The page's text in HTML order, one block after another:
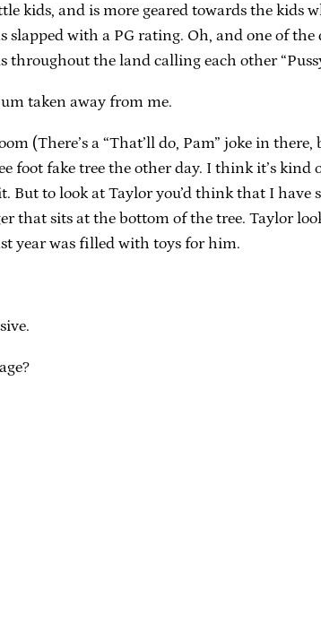
kids, and is more geared towards the kids
slapped with a PG rating. Oh, and one of
throughout the land calling each other
taken away from me.
(There’s a “That’ll do, Pam” joke in
fake tree the other day. I think it’s kind
But to look at Taylor you’d think that I
that sits at the bottom of the tree. Taylor
year was filled with toys for him.